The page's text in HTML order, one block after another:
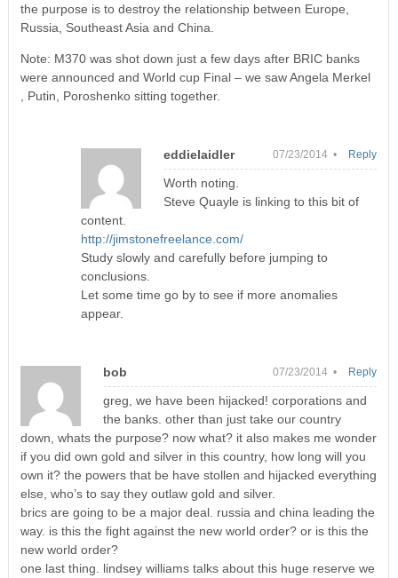
the purpose is to destroy the relationship between Europe,
Russia, Southeast Asia and China.
Note: M370 was shot down just a few days after BRIC banks
were announced and World cup Final – we saw Angela Merkel
, Putin, Poroshenko sitting together.
eddielaidler 07/23/2014 •
Worth noting.
Steve Quayle is linking to this bit of
content.
http://jimstonefreelance.com/
Study slowly and carefully before jumping to
conclusions.
Let some time go by to see if more anomalies
appear.
Reply
bob 07/23/2014 •
greg, we have been hijacked! corporations and
the banks. other than just take our country
down, whats the purpose? now what? it also makes me wonder
if you did own gold and silver in this country, how long will you
own it? the powers that be have stollen and hijacked everything
else, who’s to say they outlaw gold and silver.
brics are going to be a major deal. russia and china leading the
way. is this the fight against the new world order? or is this the
new world order?
one last thing. lindsey williams talks about this huge reserve we
Reply